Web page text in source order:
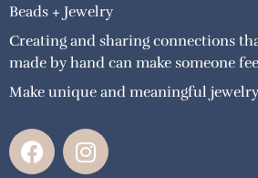
Beads + Jewelry
Creating and sharing connections
made by hand can make someone
Make unique and meaningful
F
a
I
n